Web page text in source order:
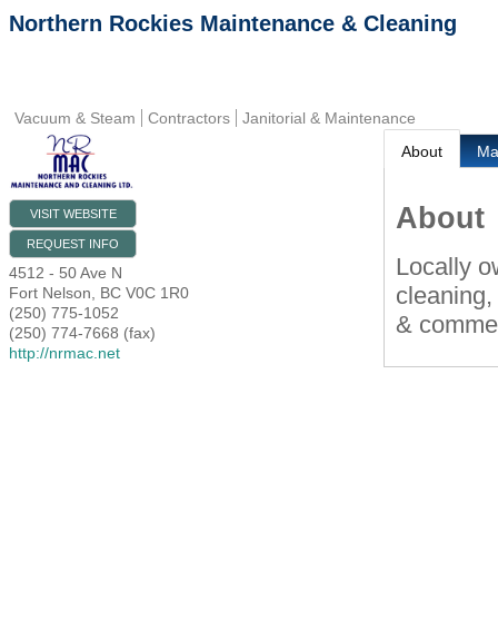
Northern Rockies Maintenance & Cleaning
Vacuum & Steam Contractors Janitorial & Maintenance
VISIT WEBSITE
REQUEST INFO
4512 - 50 Ave N
Fort Nelson
BC V0C 1R0
(250) 775-1052
(250) 774-7668 (fax)
http://nrmac.net
About
About
Locally
&